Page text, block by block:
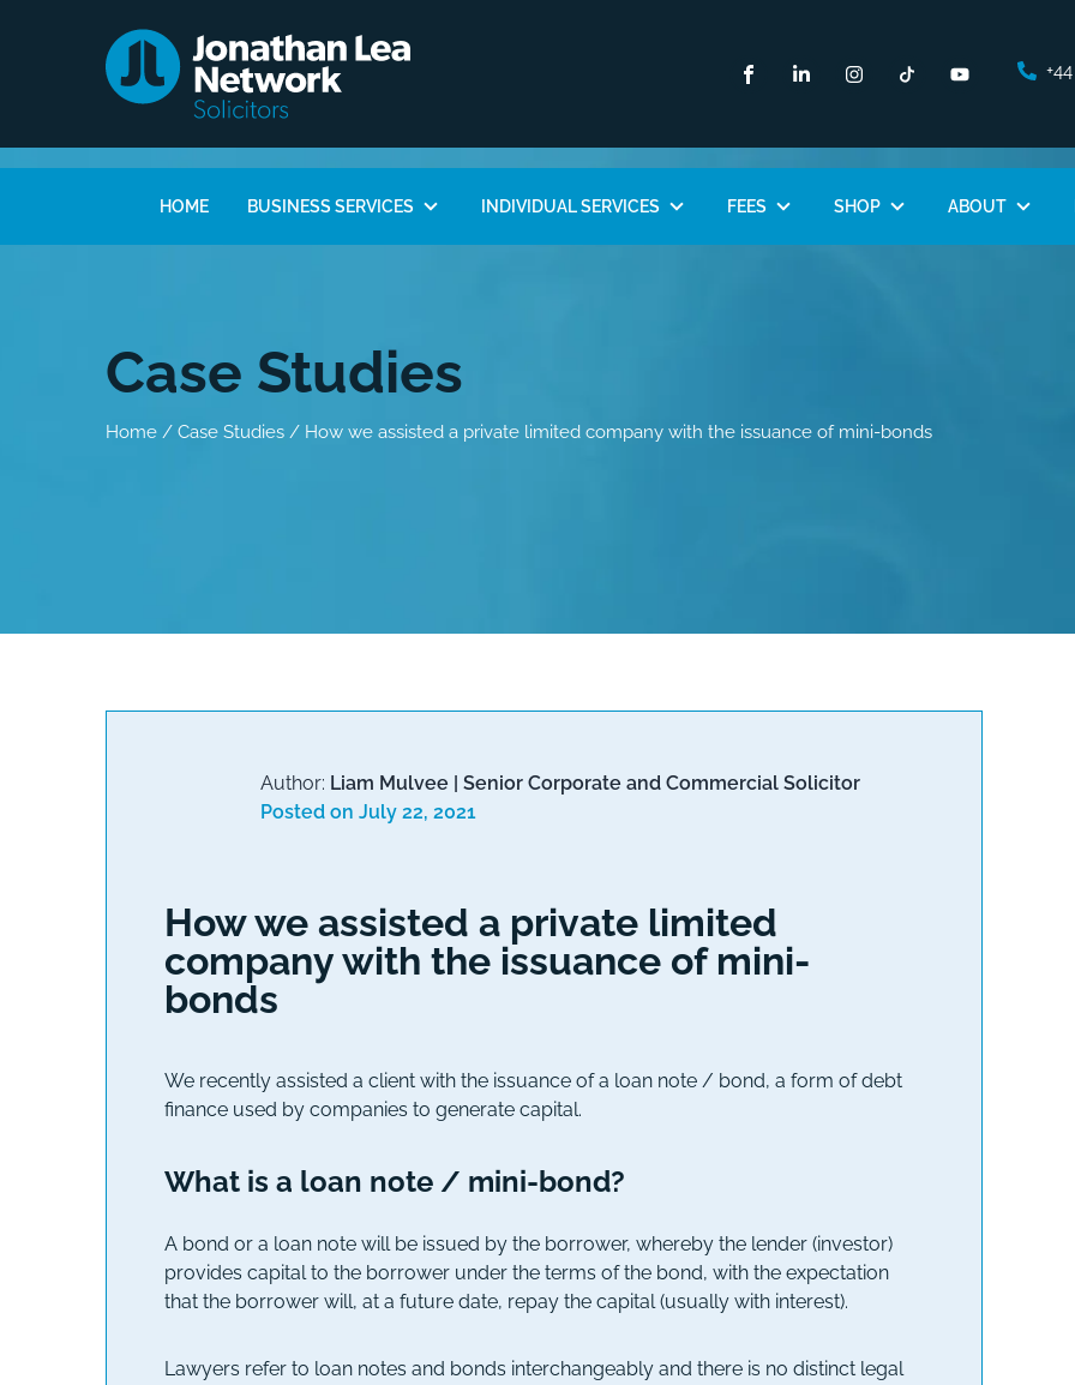
HOME BUSINESS SERVICES INDIVIDUAL SERVICES FEES SHOP ABOUT
Case Studies
Home / Case Studies / How we assisted a private limited company with the issuance of mini-bonds
Author: Liam Mulvee | Senior Corporate and Commercial Solicitor
Posted on July 22, 2021
How we assisted a private limited
company with the issuance of mini-
bonds
We recently assisted a client with the issuance of a loan note / bond, a form of debt
finance used by companies to generate capital.
What is a loan note / mini-bond?
A bond or a loan note will be issued by the borrower, whereby the lender (investor)
provides capital to the borrower under the terms of the bond, with the expectation
that the borrower will, at a future date, repay the capital (usually with interest).
Lawyers refer to loan notes and bonds interchangeably and there is no distinct legal